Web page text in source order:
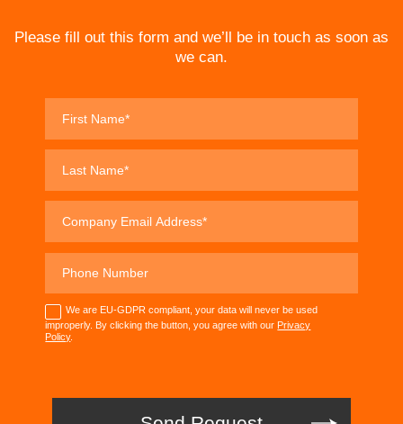
Please fill out this form and we’ll be in touch as soon as
we can.
We are EU-GDPR compliant, your data will never be used
improperly. By clicking the button, you agree with our Privacy
Policy.